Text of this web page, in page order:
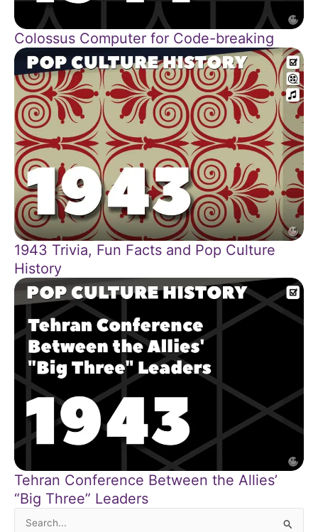
Colossus Computer for Code-breaking
1943 Trivia, Fun Facts and Pop Culture
History
Tehran Conference Between the Allies’
“Big Three” Leaders
Search